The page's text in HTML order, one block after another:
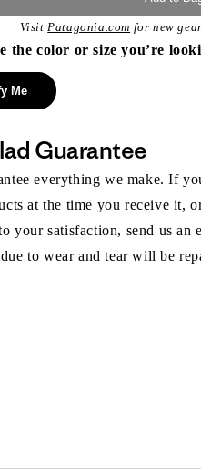
VisitPatagonia.com for new
the color or size you’re
Me
Guarantee
everything we make. If
at the time you receive it,
your satisfaction, send us an
to wear and tear will be